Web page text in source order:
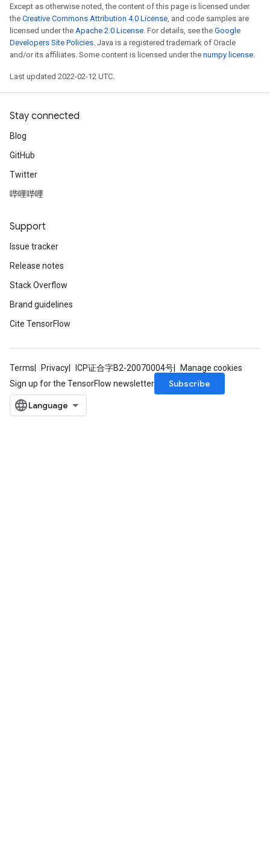
Except as otherwise noted, the content of this page is licensed under
the Creative Commons Attribution 4.0 License, and code samples are
licensed under the Apache 2.0 License. For details, see the Google
Developers Site Policies. Java is a registered trademark of Oracle
and/or its affiliates. Some content is licensed under the numpy license.
Last updated 2022-02-12 UTC.
Stay connected
Blog
GitHub
Twitter
哔哩哔哩
Support
Issue tracker
Release notes
Stack Overflow
Brand guidelines
Cite TensorFlow
Terms Privacy ICP证合字B2-20070004号
Manage cookies
Sign up for the TensorFlow newsletter
Subscribe